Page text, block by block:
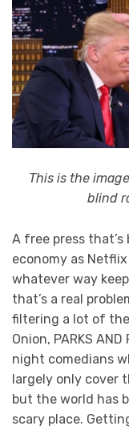
This is the
blind
A free press
economy as
whatever way
that’s a real
filtering a lot of
Onion, PARKS
night comedians
largely only cover
but the world has
scary place.